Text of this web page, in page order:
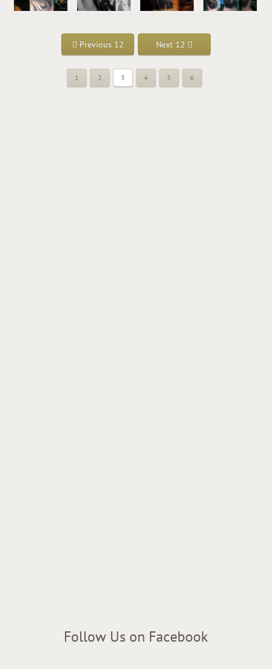
Previous 12 Next 12
1 2 3 4 5 6
Follow Us on Facebook